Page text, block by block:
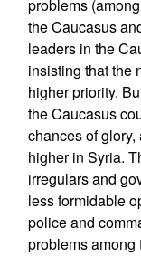
problems
the Caucasus
leaders in the
insisting that the
higher priority.
the Caucasus
chances of
higher in Syria.
irregulars and
less formidable
police and
problems among